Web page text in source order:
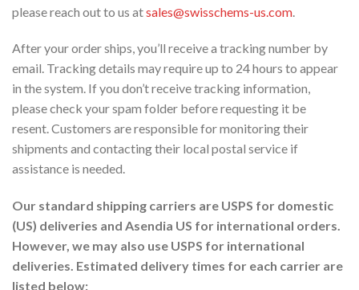
please reach out to us atsales@swisschems-us.com
After your order ships, you’ll receive a tracking number by
email. Tracking details may require up to 24 hours to appear
in the system. If you don’t receive tracking information,
please check your spam folder before requesting it be
resent. Customers are responsible for monitoring their
shipments and contacting their local postal service if
assistance is needed.
Our standard shipping carriers are USPS for domestic
(US) deliveries and Asendia US for international orders.
However, we may also use USPS for international
deliveries. Estimated delivery times for each carrier are
listed below: